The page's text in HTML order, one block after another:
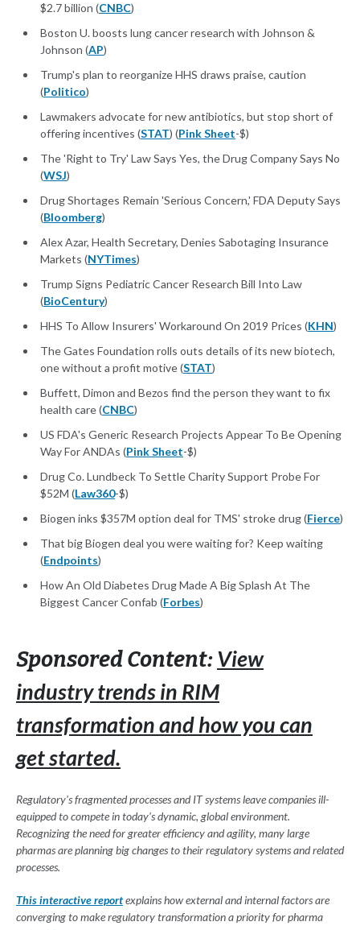
$2.7 billion (CNBC)
Boston U. boosts lung cancer research with Johnson &
Johnson (AP)
Trump's plan to reorganize HHS draws praise, caution
(Politico)
Lawmakers advocate for new antibiotics, but stop short of
offering incentives (STAT) (Pink Sheet-$)
The 'Right to Try' Law Says Yes, the Drug Company Says No
(WSJ)
Drug Shortages Remain 'Serious Concern,' FDA Deputy Says
(Bloomberg)
Alex Azar, Health Secretary, Denies Sabotaging Insurance
Markets (NYTimes)
Trump Signs Pediatric Cancer Research Bill Into Law
(BioCentury)
HHS To Allow Insurers' Workaround On 2019 Prices (KHN)
The Gates Foundation rolls outs details of its new biotech,
one without a profit motive (STAT)
Buffett, Dimon and Bezos find the person they want to fix
health care (CNBC)
US FDA's Generic Research Projects Appear To Be Opening
Way For ANDAs (Pink Sheet-$)
Drug Co. Lundbeck To Settle Charity Support Probe For
$52M (Law360-$)
Biogen inks $357M option deal for TMS' stroke drug (Fierce)
That big Biogen deal you were waiting for? Keep waiting
(Endpoints)
How An Old Diabetes Drug Made A Big Splash At The
Biggest Cancer Confab (Forbes)
Sponsored Content:View
industry trends in RIM
transformation and how you can
get started.
Regulatory's fragmented processes and IT systems leave companies ill-
equipped to compete in today's dynamic, global environment.
Recognizing the need for greater efficiency and agility, many large
pharmas are planning big changes to their regulatory systems and related
processes.
This interactive reportexplains how external and internal factors are
converging to make regulatory transformation a priority for pharma